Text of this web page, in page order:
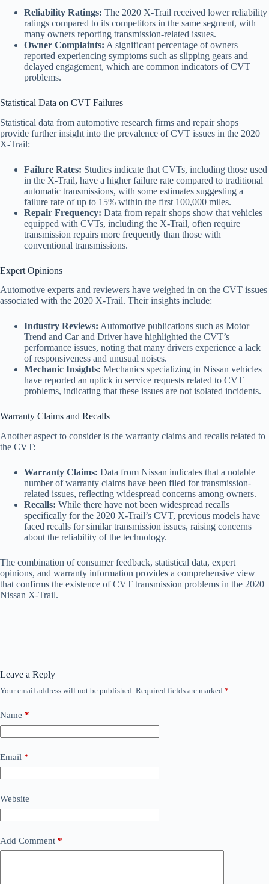
Reliability Ratings: The 2020 X-Trail received lower reliability
ratings compared to its competitors in the same segment, with
many owners reporting transmission-related issues.
Owner Complaints: A significant percentage of owners
reported experiencing symptoms such as slipping gears and
delayed engagement, which are common indicators of CVT
problems.
Statistical Data on CVT Failures
Statistical data from automotive research firms and repair shops
provide further insight into the prevalence of CVT issues in the 2020
X-Trail:
Failure Rates: Studies indicate that CVTs, including those used
in the X-Trail, have a higher failure rate compared to traditional
automatic transmissions, with some estimates suggesting a
failure rate of up to 15% within the first 100,000 miles.
Repair Frequency: Data from repair shops show that vehicles
equipped with CVTs, including the X-Trail, often require
transmission repairs more frequently than those with
conventional transmissions.
Expert Opinions
Automotive experts and reviewers have weighed in on the CVT issues
associated with the 2020 X-Trail. Their insights include:
Industry Reviews: Automotive publications such as Motor
Trend and Car and Driver have highlighted the CVT’s
performance issues, noting that many drivers experience a lack
of responsiveness and unusual noises.
Mechanic Insights: Mechanics specializing in Nissan vehicles
have reported an uptick in service requests related to CVT
problems, indicating that these issues are not isolated incidents.
Warranty Claims and Recalls
Another aspect to consider is the warranty claims and recalls related to
the CVT:
Warranty Claims: Data from Nissan indicates that a notable
number of warranty claims have been filed for transmission-
related issues, reflecting widespread concerns among owners.
Recalls: While there have not been widespread recalls
specifically for the 2020 X-Trail’s CVT, previous models have
faced recalls for similar transmission issues, raising concerns
about the reliability of the technology.
The combination of consumer feedback, statistical data, expert
opinions, and warranty information provides a comprehensive view
that confirms the existence of CVT transmission problems in the 2020
Nissan X-Trail.
Leave a Reply
Your email address will not be published. Required fields are marked *
Name *
Email *
Website
Add Comment *